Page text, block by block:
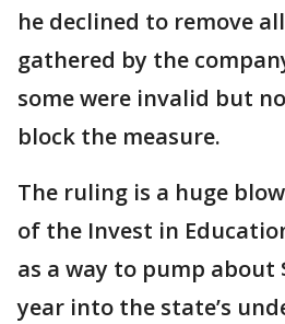
he declined to remove
gathered by the
some were invalid but
block the measure.
The ruling is a huge
of the Invest in
as a way to pump about
year into the state’s